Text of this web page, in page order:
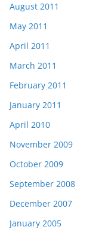
August 2011
May 2011
April 2011
March 2011
February 2011
January 2011
April 2010
November 2009
October 2009
September 2008
December 2007
January 2005